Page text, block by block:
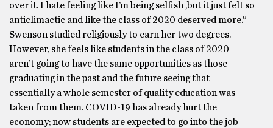
over it. I hate feeling like I’m being selfish ,but it just felt so
anticlimactic and like the class of 2020 deserved more.”
Swenson studied religiously to earn her two degrees.
However, she feels like students in the class of 2020
aren’t going to have the same opportunities as those
graduating in the past and the future seeing that
essentially a whole semester of quality education was
taken from them. COVID-19 has already hurt the
economy; now students are expected to go into the job